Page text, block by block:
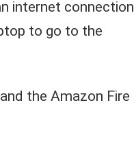
internet connection
to go to the
the Amazon Fire